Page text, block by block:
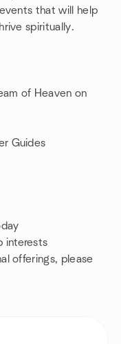
that will help
spiritually.
of Heaven on
Guides
interests
offerings, please